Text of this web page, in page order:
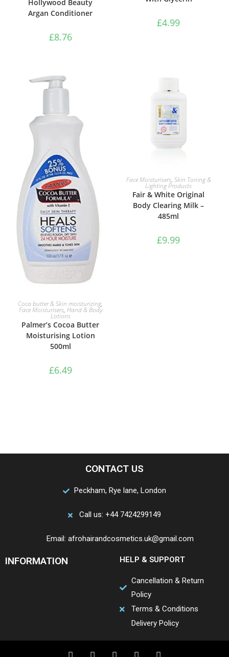
Hollywood Beauty
Argan Conditioner
£8.76
£4.99
ADD TO BASKET
Coca butter & Skin moisturizing,
Face Moisturisers, Hand & Body
Lotions
Palmer’s Cocoa Butter
Moisturising Lotion
500ml
£6.49
ADD TO BASKET
Face Moisturisers, Skin Toning &
Lighting Products
Fair & White Original
Body Clearing Milk –
485ml
£9.99
CONTACT US
Peckham, Rye lane, London
Call us: +44 7424299149
Email: afrohairandcosmetics.uk@gmail.com
INFORMATION HELP & SUPPORT
Cancellation & Return
Policy
Terms & Conditions
Delivery Policy